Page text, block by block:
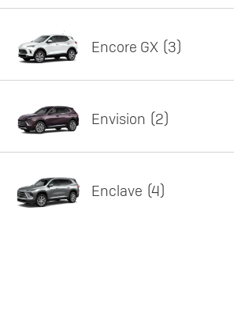
Featured offer
Encore GX 3
Featured offer
Envision 2
Enclave 4